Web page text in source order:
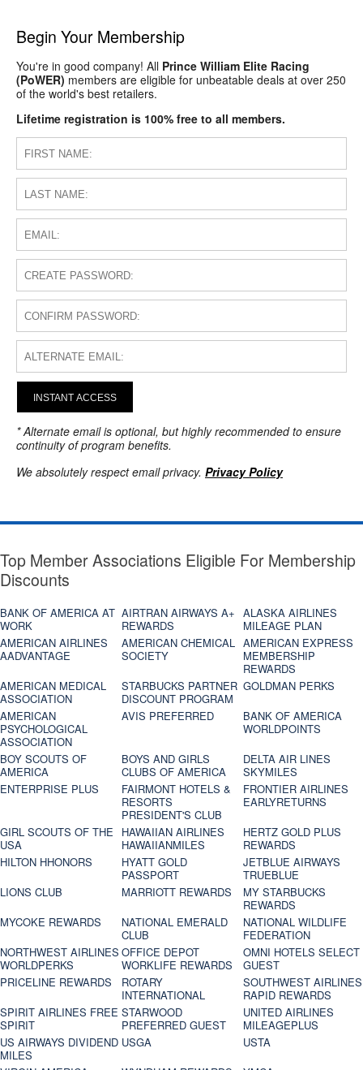
Begin Your Membership
You're in good company! All Prince William Elite Racing
(PoWER) members are eligible for unbeatable deals at over 250
of the world's best retailers.
Lifetime registration is 100% free to all members.
INSTANT ACCESS
* Alternate email is optional, but highly recommended to ensure
continuity of program benefits.
We absolutely respect email privacy. Privacy Policy
Top Member Associations Eligible For Membership
Discounts
BANK OF AMERICA AT
WORK
AIRTRAN AIRWAYS A+
REWARDS
ALASKA AIRLINES
MILEAGE PLAN
AMERICAN AIRLINES
AADVANTAGE
AMERICAN CHEMICAL
SOCIETY
AMERICAN EXPRESS
MEMBERSHIP
REWARDS
AMERICAN MEDICAL
ASSOCIATION
STARBUCKS PARTNER
DISCOUNT PROGRAM
GOLDMAN PERKS
AMERICAN
PSYCHOLOGICAL
ASSOCIATION
AVIS PREFERRED
BANK OF AMERICA
WORLDPOINTS
BOY SCOUTS OF
AMERICA
BOYS AND GIRLS
CLUBS OF AMERICA
DELTA AIR LINES
SKYMILES
ENTERPRISE PLUS
FAIRMONT HOTELS &
RESORTS
PRESIDENT'S CLUB
FRONTIER AIRLINES
EARLYRETURNS
GIRL SCOUTS OF THE
USA
HAWAIIAN AIRLINES
HAWAIIANMILES
HERTZ GOLD PLUS
REWARDS
HILTON HHONORS
HYATT GOLD
PASSPORT
JETBLUE AIRWAYS
TRUEBLUE
LIONS CLUB
MARRIOTT REWARDS
MY STARBUCKS
REWARDS
MYCOKE REWARDS
NATIONAL EMERALD
CLUB
NATIONAL WILDLIFE
FEDERATION
NORTHWEST AIRLINES
WORLDPERKS
OFFICE DEPOT
WORKLIFE REWARDS
OMNI HOTELS SELECT
GUEST
PRICELINE REWARDS
ROTARY
INTERNATIONAL
SOUTHWEST AIRLINES
RAPID REWARDS
SPIRIT AIRLINES FREE
SPIRIT
STARWOOD
PREFERRED GUEST
UNITED AIRLINES
MILEAGEPLUS
US AIRWAYS DIVIDEND
MILES
USGA
USTA